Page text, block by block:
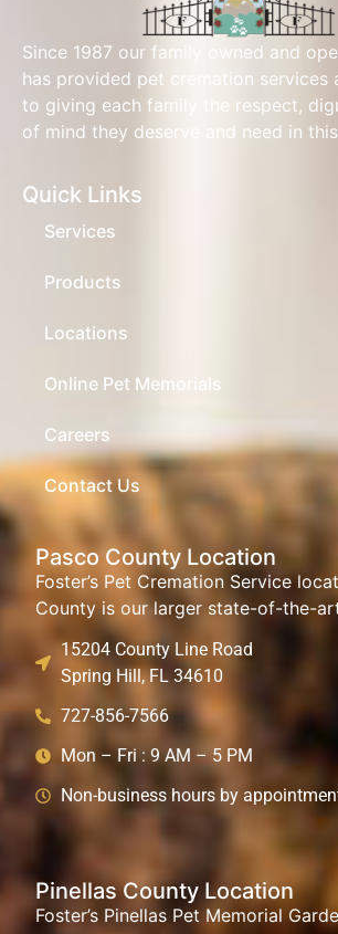
Since 1987 our family owned and
has provided pet cremation services
to giving each family the respect,
of mind they deserve and need in
Quick Links
Services
Products
Locations
Online Pet Memorials
Careers
Contact Us
Pasco County Location
Foster’s Pet Cremation Service
County is our larger state-of-the-
15204 County Line Road
Spring Hill, FL 34610
727-856-7566
Mon – Fri : 9 AM – 5 PM
Non-business hours by
Pinellas County Location
Foster’s Pinellas Pet Memorial